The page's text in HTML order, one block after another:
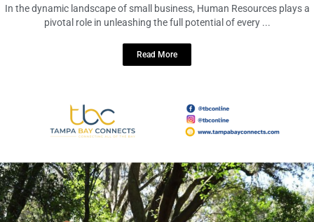
December 5, 2023 No Comments
In the dynamic landscape of small business, Human Resources plays a
pivotal role in unleashing the full potential of every ...